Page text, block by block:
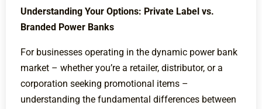
Understanding Your Options: Private Label vs.
Branded Power Banks
For businesses operating in the dynamic power bank
market – whether you’re a retailer, distributor, or a
corporation seeking promotional items –
understanding the fundamental differences between